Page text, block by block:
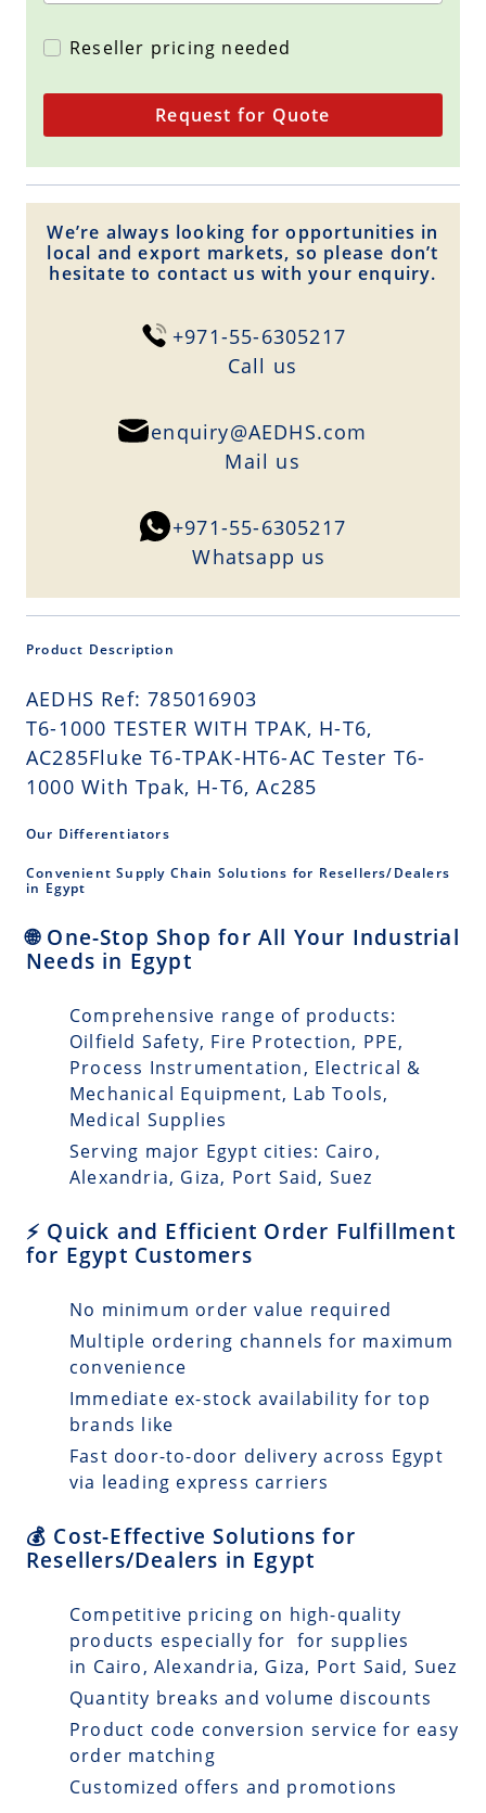
Reseller pricing needed
Request for Quote
We’re always looking for opportunities in
local and export markets, so please don’t
hesitate to contact us with your enquiry.
+971-55-6305217
Сall us
enquiry@AEDHS.com
Mail us
+971-55-6305217
Whatsapp us
Product Description
AEDHS Ref: 785016903
T6-1000 TESTER WITH TPAK, H-T6,
AC285Fluke T6-TPAK-HT6-AC Tester T6-
1000 With Tpak, H-T6, Ac285
Our Differentiators
Convenient Supply Chain Solutions for Resellers/Dealers
in Egypt
🌐 One-Stop Shop for All Your Industrial
Needs in Egypt
Comprehensive range of products:
Oilfield Safety, Fire Protection, PPE,
Process Instrumentation, Electrical &
Mechanical Equipment, Lab Tools,
Medical Supplies
Serving major Egypt cities: Cairo,
Alexandria, Giza, Port Said, Suez
⚡ Quick and Efficient Order Fulfillment
for Egypt Customers
No minimum order value required
Multiple ordering channels for maximum
convenience
Immediate ex-stock availability for top
brands like
Fast door-to-door delivery across Egypt
via leading express carriers
💰 Cost-Effective Solutions for
Resellers/Dealers in Egypt
Competitive pricing on high-quality
products especially for for supplies
in Cairo, Alexandria, Giza, Port Said, Suez
Quantity breaks and volume discounts
Product code conversion service for easy
order matching
Customized offers and promotions